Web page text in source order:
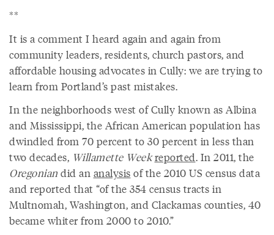
**
It is a comment I heard again and again from
community leaders, residents, church pastors, and
affordable housing advocates in Cully: we are trying to
learn from Portland’s past mistakes.
In the neighborhoods west of Cully known as Albina
and Mississippi, the African American population has
dwindled from 70 percent to 30 percent in less than
two decades, Willamette Weekreported. In 2011, the
Oregonian did an analysis of the 2010 US census data
and reported that “of the 354 census tracts in
Multnomah, Washington, and Clackamas counties, 40
became whiter from 2000 to 2010.”